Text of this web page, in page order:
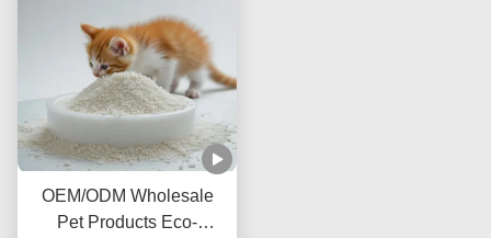
OEM/ODM Wholesale
Pet Products Eco-